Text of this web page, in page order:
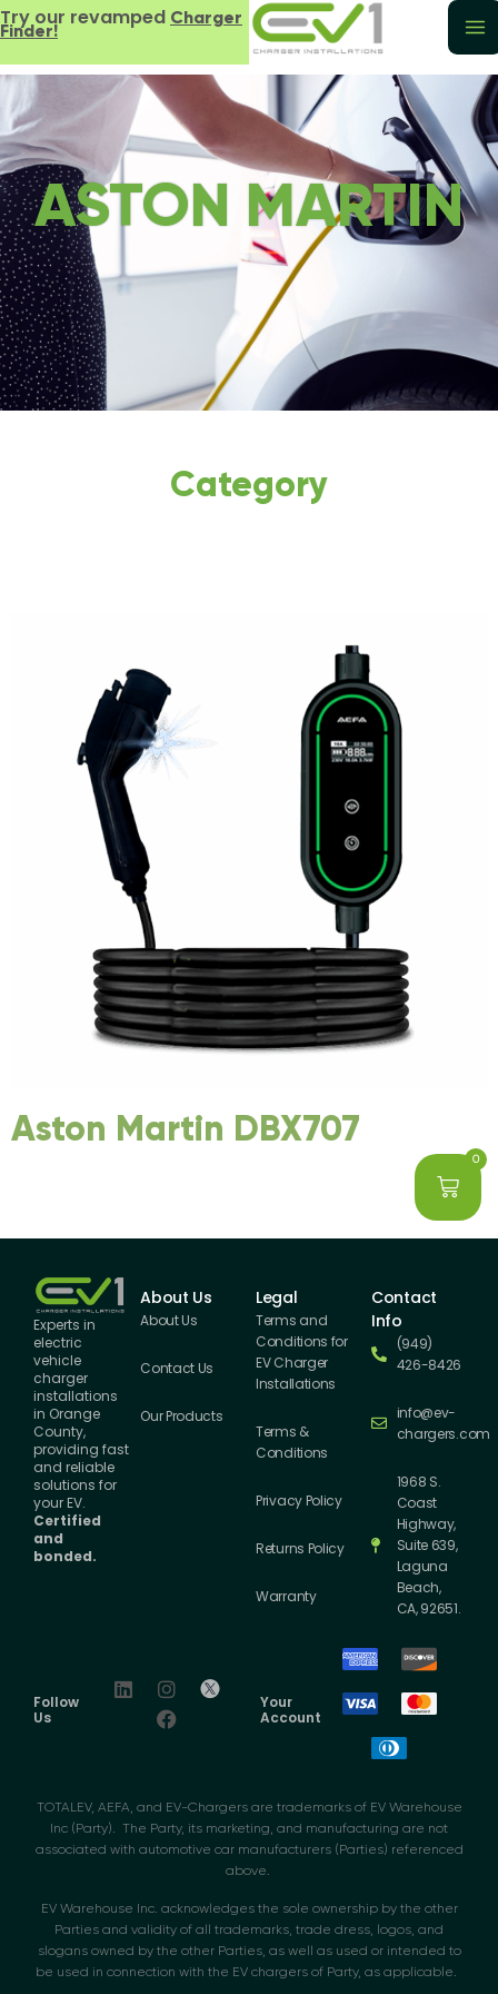
Try our revamped Charger
Finder!
0
ASTON MARTIN
Category
Aston Martin DBX707
Experts in
electric
vehicle
charger
installations
in Orange
County,
providing fast
and reliable
solutions for
your EV.
Certified
and
bonded.
About Us
About Us
Contact Us
Our Products
Legal
Terms and
Conditions for
EV Charger
Installations
Terms &
Conditions
Privacy Policy
Returns Policy
Warranty
Contact
Info
(949)
426-8426
info@ev-
chargers.com
1968 S.
Coast
Highway,
Suite 639,
Laguna
Beach,
CA, 92651.
Follow
Us
Your
Account
TOTALEV, AEFA, and EV-Chargers are trademarks of EV Warehouse
Inc (Party). The Party, its marketing, and manufacturing are not
associated with automotive car manufacturers (Parties) referenced
above.
EV Warehouse Inc. acknowledges the sole ownership by the other
Parties and validity of all trademarks, trade dress, logos, and
slogans owned by the other Parties, as well as used or intended to
be used in connection with the EV chargers of Party, as applicable.